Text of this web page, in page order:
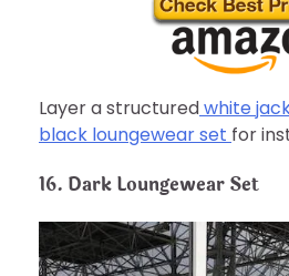
Layer a structuredwhite
black loungewear set for
16. Dark Loungewear Set